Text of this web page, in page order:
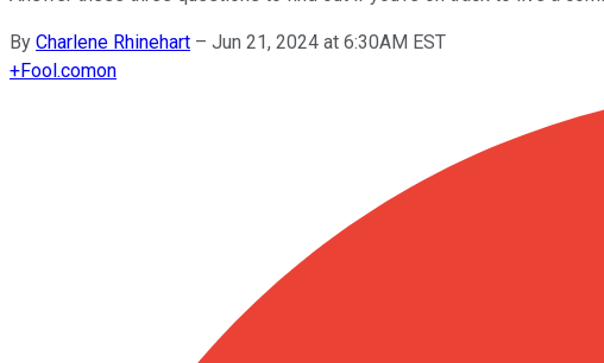
By Charlene Rhinehart – Jun 21, 2024 at 6:30AM EST
+Fool.comon